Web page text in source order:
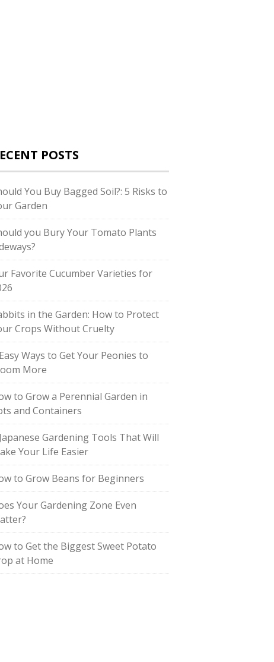
POSTS
You Buy Bagged Soil?: 5 Risks to
Garden
you Bury Your Tomato Plants
Favorite Cucumber Varieties for
in the Garden: How to Protect
Crops Without Cruelty
Ways to Get Your Peonies to
More
to Grow a Perennial Garden in
and Containers
Gardening Tools That Will
Your Life Easier
to Grow Beans for Beginners
Your Gardening Zone Even
to Get the Biggest Sweet Potato
at Home